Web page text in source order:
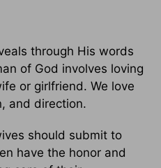
through His words
of God involves loving
or girlfriend. We love
and direction.
should submit to
have the honor and